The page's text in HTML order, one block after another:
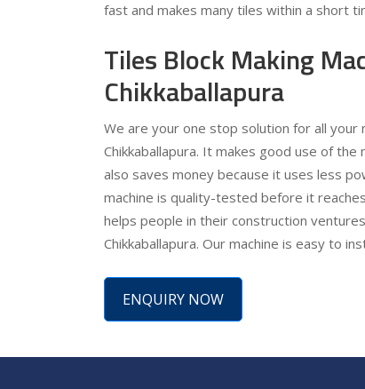
fast and makes many tiles within a short
Tiles Block Making
Chikkaballapura
We are your one stop solution for all your
Chikkaballapura. It makes good use of
also saves money because it uses less
machine is quality-tested before it
helps people in their construction
Chikkaballapura. Our machine is easy to
ENQUIRY NOW